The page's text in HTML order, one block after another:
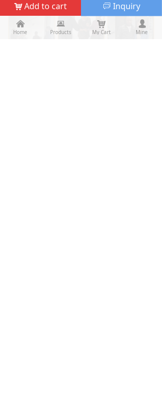
낙 Add to cart
낀
Home
뀵
Products
낙
My Cart
넙
Mine
ꀃ Inquiry
낀
Home
뀵
Products
낙
Cart
넙
My